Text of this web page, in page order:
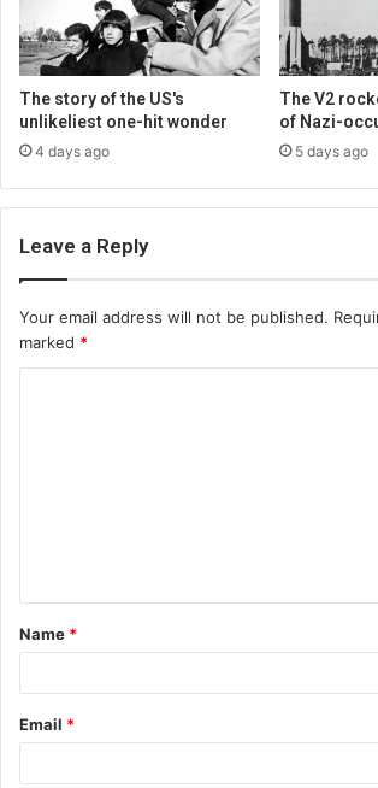
The story of the US's
unlikeliest one-hit wonder
4 days ago
The V2
of Nazi-
5 days ago
Leave a Reply
Your email address will not be published.
marked *
t
*
Name *
Email *